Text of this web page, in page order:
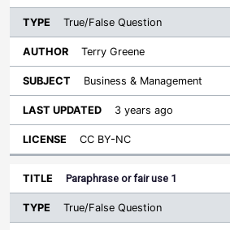
True/False Question
Terry Greene
Business & Management
3 years ago
CC BY-NC
Paraphrase or fair use 1
True/False Question